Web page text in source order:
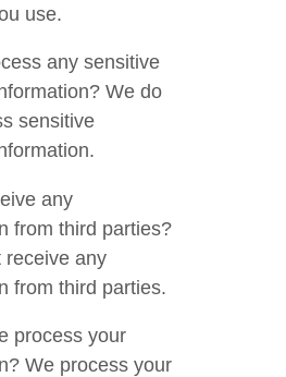
use.
any sensitive
We do
sensitive
any
from third parties?
receive any
from third parties.
process your
We process your